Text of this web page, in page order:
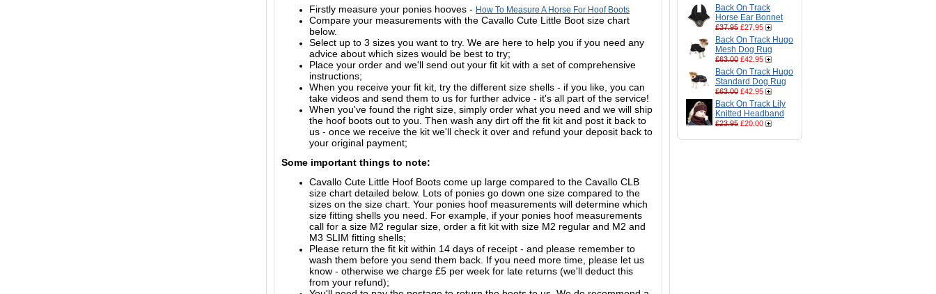
Back On Track
Horse Ear Bonnet
£37.95 £27.95
Back On Track Hugo
Mesh Dog Rug
£63.00 £42.95
Back On Track Hugo
Standard Dog Rug
£63.00 £42.95
Back On Track Lily
Knitted Headband
£23.95 £20.00
Firstly measure your ponies hooves - How To Measure A Horse For Hoof Boots
Compare your measurements with the Cavallo Cute Little Boot size chart
below.
Select up to 3 sizes you want to try. We are here to help you if you need any
advice about which sizes would be best to try;
Place your order and we'll send out your fit kit with a set of comprehensive
instructions;
When you receive your fit kit, try the different size shells - if you like, you can
take videos and send them to us for further advice - it's all part of the service!
When you've found the right size, simply order what you need and we will ship
the hoof boots out to you. Then wash any dirt off the fit kit and post it back to
us - once we receive the kit we'll check it over and refund your deposit back to
your original payment;
Some important things to note:
Cavallo Cute Little Hoof Boots come up large compared to the Cavallo CLB
size chart detailed below. Lots of ponies go down one size compared to the
sizes on the size chart. Your ponies hoof measurements will determine which
size fitting shells you need. For example, if your ponies hoof measurements
call for a size M2 regular size, order a fit kit with size M2 regular and M2 and
M3 SLIM fitting shells;
Please return the fit kit within 14 days of receipt - and please remember to
wash them before you send them back. If you need more time, please let us
know - otherwise we charge £5 per week for late returns (we'll deduct this
from your refund);